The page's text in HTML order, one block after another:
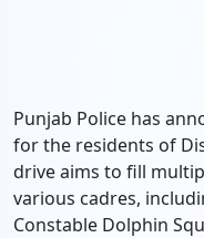
Punjab Police has
for the residents of
drive aims to fill
various cadres,
Constable Dolphin